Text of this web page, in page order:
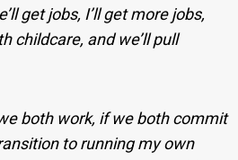
get jobs, I’ll get more jobs,
childcare, and we’ll pull
both work, if we both commit
to running my own